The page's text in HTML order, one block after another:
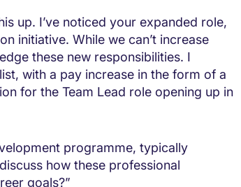
up. I’ve noticed your expanded role,
initiative. While we can’t increase
these new responsibilities. I
with a pay increase in the form of a
for the Team Lead role opening up in
programme, typically
how these professional
goals?”